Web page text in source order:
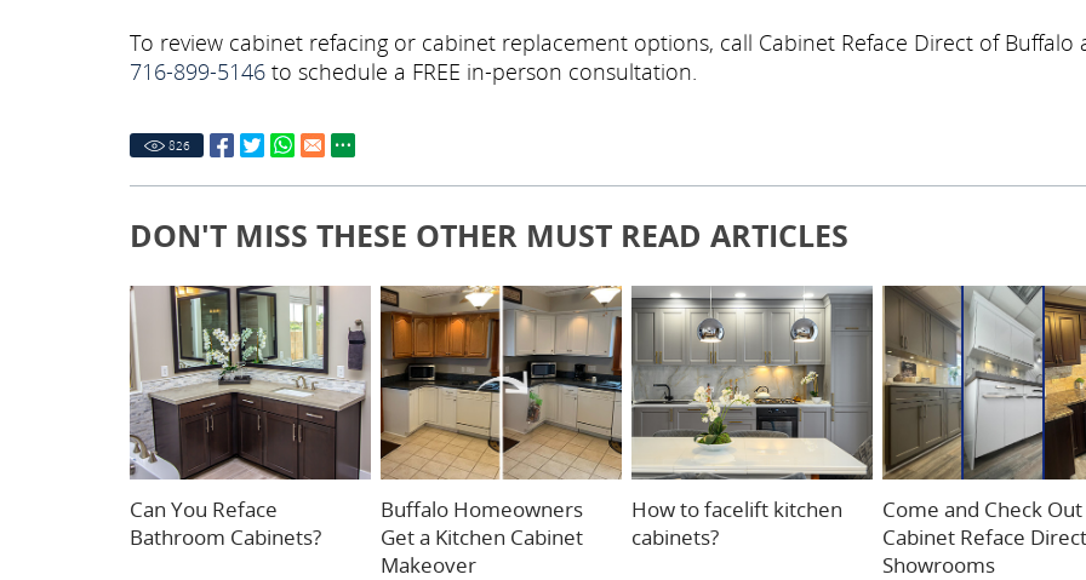
To review cabinet refacing or cabinet replacement options, call Cabinet Reface Direct of Buffalo
716-899-5146 to schedule a FREE in-person consultation.
826
DON'T MISS THESE OTHER MUST READ ARTICLES
Can You Reface
Bathroom Cabinets?
Buffalo Homeowners
Get a Kitchen Cabinet
Makeover
How to facelift kitchen
cabinets?
Come and Check
Cabinet Reface Direct
Showrooms